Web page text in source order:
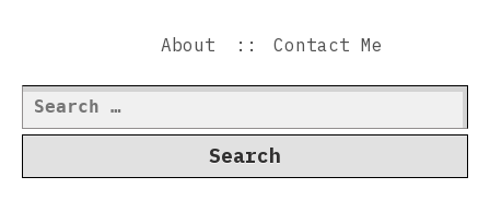
About Contact Me
Search
for: